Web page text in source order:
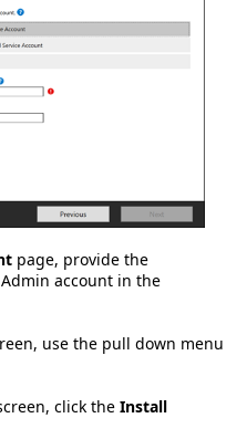
page, provide the
account in the
use the pull down menu
click the Install